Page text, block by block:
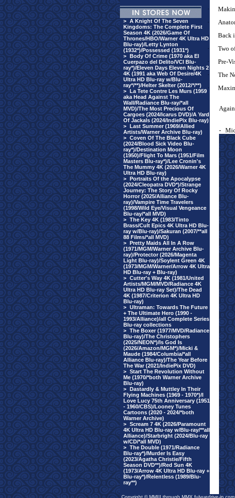
> A Knight Of The Seven
Kingdoms: The Complete First
Season 4K (2026/Game Of
Thrones/HBO/Warner 4K Ultra HD
Blu-ray)/Letty Lynton
(1932*)/Possessed (1931*)
> Body Of Crime (1970 aka El
Cuerpazo del Delito/VCI Blu-
ray*)/Eleven Days Eleven Nights 2
4K (1991 aka Web Of Desire/4K
Ultra HD Blu-ray w/Blu-
ray*/**)/Helter Skelter (2012/*/**)
> La Tete Contre Les Murs (1959
aka Head Against The
Wall/Radiance Blu-ray/*all
MVD)/The Most Precious Of
Cargoes (2024/Icarus DVD)/A Yard
Of Jackals (2024/IndiePix Blu-ray)
> Last Summer (1969/Allied
Artists/Warner Archive Blu-ray)
> Coven Of The Black Cube
(2024/Blood Sick Video Blu-
ray*)/Destination Moon
(1950)/Flight To Mars (1951/Film
Masters Blu-ray*)/Lee Cronin's
The Mummy 4K (2026/Warner 4K
Ultra HD Blu-ray)
> Portraits Of the Apocalypse
(2024/Cleopatra DVD*)/Strange
Journey: The Story Of Rocky
Horror (2025/Alliance Blu-
ray)/Vampire Time Travelers
(1998/Wild Eye/Visual Vengeance
Blu-ray/*all MVD)
> The Key 4K (1983/Tinto
Brass/Cult Epics 4K Ultra HD Blu-
ray w/Blu-ray)/Sakuran (2007/**all
88 Films/*all MVD)
> Pretty Maids All In A Row
(1971/MGM/Warner Archive Blu-
ray)/Protector (2026/Magenta
Light Blu-ray)/Soylent Green 4K
(1973/MGM/Warner/Arrow 4K Ultra
HD Blu-ray + Blu-ray)
> Cutter's Way 4K (1981/United
Artists/MGM/MVD/Radiance 4K
Ultra HD Blu-ray Set)/The Dead
4K (1987/Criterion 4K Ultra HD
Blu-ray)
> Ultraman: Towards The Future
+ The Ultimate Hero (1990 -
1993/Alliance)/all Complete Series
Blu-ray collections
> The Boxer (1977/MVD/Radiance
Blu-ray)/The Christophers
(2025/NEON*)/Is God Is
(2026/Amazon/MGM*)/Micki &
Maude (1984/Columbia/*all
Alliance Blu-ray)/The Year Before
The War (2021/IndiePix DVD)
> Start The Revolution Without
Me (1970/*both Warner Archive
Blu-ray)
> Dastardly & Muttley In Their
Flying Machines (1969 - 1970*)/I
Love Lucy 75th Anniversary (1951
- 1960/CBS)/Looney Tunes
Cartoons (2020 - 2024/*both
Warner Archive)
> Scream 7 4K (2026/Paramount
4K Ultra HD Blu-ray w/Blu-ray/**all
Alliance)/Starbright (2024/Blu-ray
w/CD/*all MVD)
> The Double (1971/Radiance
Blu-ray*)/Murder Is Easy
(2023/Agatha Christie/Fifth
Season DVD**)/Red Sun 4K
(1973/Arrow 4K Ultra HD Blu-ray +
Blu-ray*)/Relentless (1989/Blu-
ray**)
·
·
·
Back
·
Two
·
Pre-
·
The
·
-
Copyright © MMIII through MMX fulvuedrive-in.com